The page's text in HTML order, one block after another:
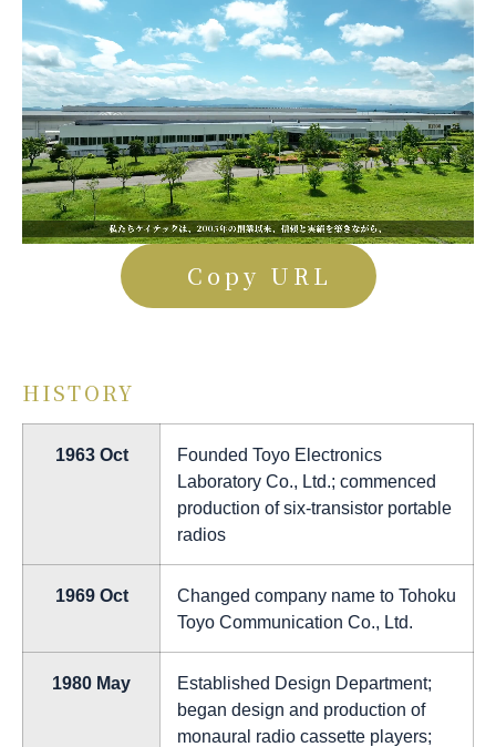
Copy URL
HISTORY
1963 Oct
Founded Toyo Electronics
Laboratory Co., Ltd.; commenced
production of six-transistor portable
radios
1969 Oct
Changed company name to Tohoku
Toyo Communication Co., Ltd.
1980 May
Established Design Department;
began design and production of
monaural radio cassette players;